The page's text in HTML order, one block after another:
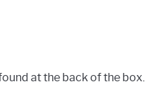
at the back of the box.